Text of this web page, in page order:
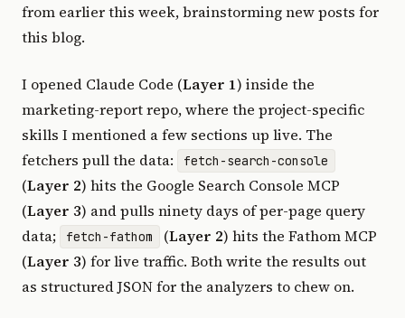
from earlier this week, brainstorming new posts for
this blog.
I opened Claude Code (Layer 1) inside the
marketing-report repo, where the project-specific
skills I mentioned a few sections up live. The
fetchers pull the data:
fetch-search-console
(Layer 2) hits the Google Search Console MCP
(Layer 3) and pulls ninety days of per-page query
data;
fetch-fathom (Layer 2) hits the Fathom MCP
(Layer 3) for live traffic. Both write the results out
as structured JSON for the analyzers to chew on.